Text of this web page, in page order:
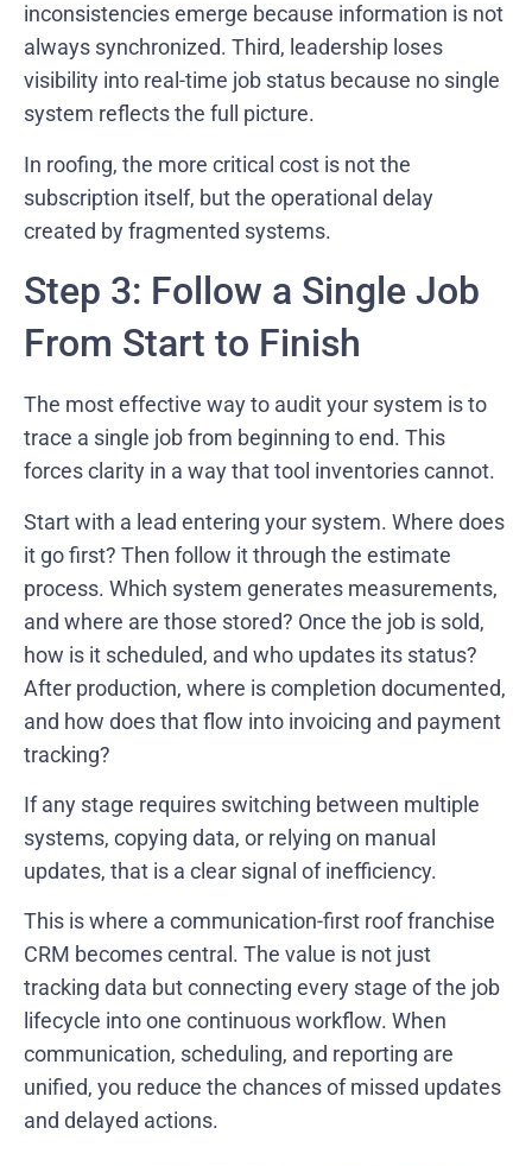
inconsistencies emerge because information is not
always synchronized. Third, leadership loses
visibility into real-time job status because no single
system reflects the full picture.
In roofing, the more critical cost is not the
subscription itself, but the operational delay
created by fragmented systems.
Step 3: Follow a Single Job
From Start to Finish
The most effective way to audit your system is to
trace a single job from beginning to end. This
forces clarity in a way that tool inventories cannot.
Start with a lead entering your system. Where does
it go first? Then follow it through the estimate
process. Which system generates measurements,
and where are those stored? Once the job is sold,
how is it scheduled, and who updates its status?
After production, where is completion documented,
and how does that flow into invoicing and payment
tracking?
If any stage requires switching between multiple
systems, copying data, or relying on manual
updates, that is a clear signal of inefficiency.
This is where a communication-first roof franchise
CRM becomes central. The value is not just
tracking data but connecting every stage of the job
lifecycle into one continuous workflow. When
communication, scheduling, and reporting are
unified, you reduce the chances of missed updates
and delayed actions.